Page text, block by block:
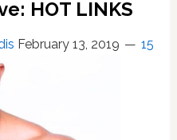
HOT LINKS
February 13, 2019 15